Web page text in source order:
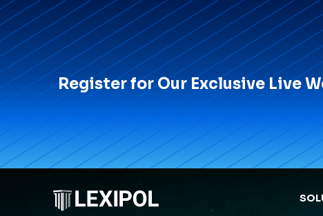
Register for Our Exclusive Live